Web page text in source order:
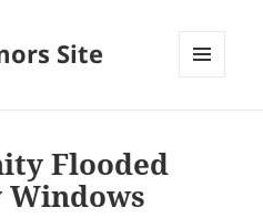
Site
Flooded